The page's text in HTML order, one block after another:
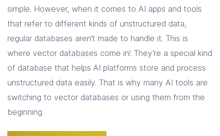
simple. However, when it comes to AI apps and tools
that refer to different kinds of unstructured data,
regular databases aren’t made to handle it. This is
where vector databases come in! They’re a special kind
of database that helps AI platforms store and process
unstructured data easily. That is why many AI tools are
switching to vector databases or using them from the
beginning.